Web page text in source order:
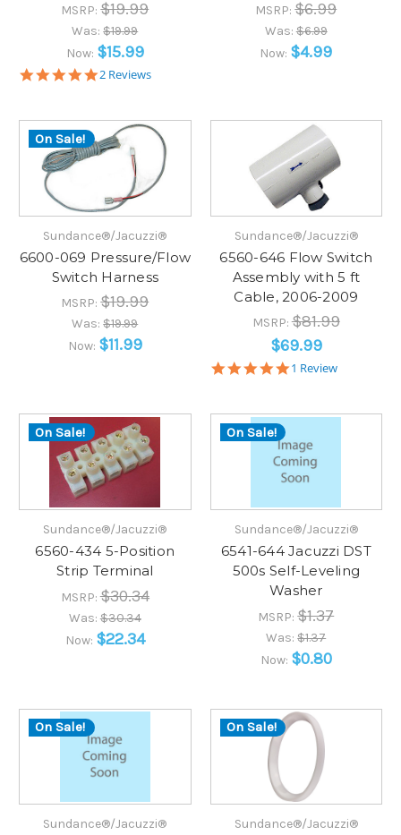
MSRP:$19.99
Was:$19.99
Now: $15.99
5.0
2 Reviews
MSRP:$6.99
Was:$6.99
Now: $4.99
On Sale!
Sundance®/Jacuzzi®
6600-069 Pressure/Flow
Switch Harness
MSRP:$19.99
Was:$19.99
Now: $11.99
Sundance®/Jacuzzi®
6560-646 Flow Switch
Assembly with 5 ft
Cable, 2006-2009
MSRP:$81.99
$69.99
5.0
1 Review
On Sale!
Sundance®/Jacuzzi®
6560-434 5-Position
Strip Terminal
MSRP:$30.34
Was:$30.34
Now: $22.34
On Sale!
Sundance®/Jacuzzi®
6541-644 Jacuzzi DST
500s Self-Leveling
Washer
MSRP:$1.37
Was:$1.37
Now: $0.80
On Sale!
Sundance®/Jacuzzi®
On Sale!
Sundance®/Jacuzzi®